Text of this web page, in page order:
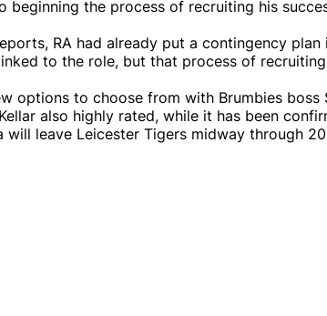
beginning the process of recruiting his
RA had already put a contingency
to the role, but that process of
options to choose from with Brumbies boss
also highly rated, while it has been
will leave Leicester Tigers midway through